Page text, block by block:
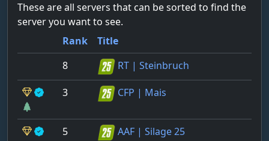
These are all servers that can be sorted to find the
server you want to see.
Rank
Title
8
RT | Steinbruch
3 CFP | Mais
5 AAF | Silage 25